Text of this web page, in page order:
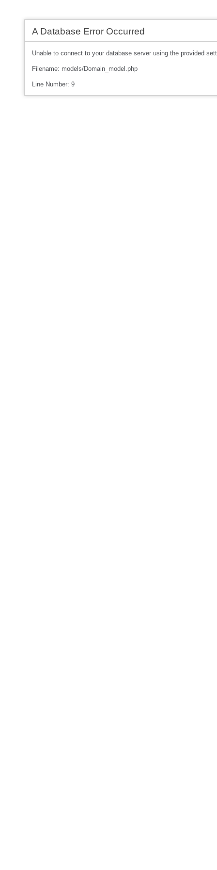
A Database Error Occurred
Unable to connect to your database server using the provided
Filename: models/Domain_model.php
Line Number: 9